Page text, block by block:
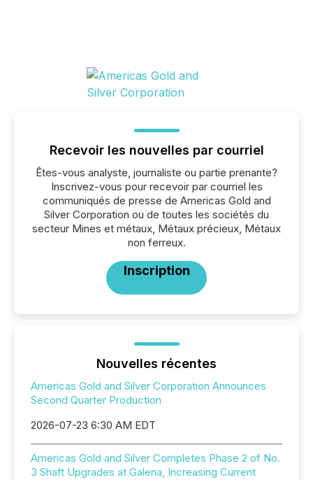
Recevoir les nouvelles par courriel
Êtes-vous analyste, journaliste ou partie prenante?
Inscrivez-vous pour recevoir par courriel les
communiqués de presse de Americas Gold and
Silver Corporation ou de toutes les sociétés du
secteur Mines et métaux, Métaux précieux, Métaux
non ferreux.
Inscription
Nouvelles récentes
Americas Gold and Silver Corporation Announces
Second Quarter Production
2026-07-23 6:30 AM EDT
Americas Gold and Silver Completes Phase 2 of No.
3 Shaft Upgrades at Galena, Increasing Current